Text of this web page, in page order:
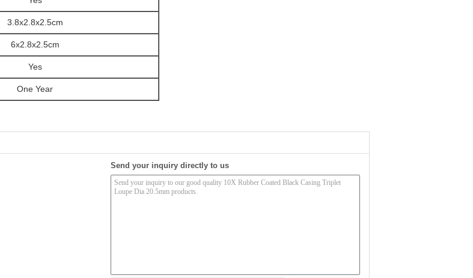
3.8x2.8x2.5cm
6x2.8x2.5cm
Yes
One Year
Send your inquiry directly to us